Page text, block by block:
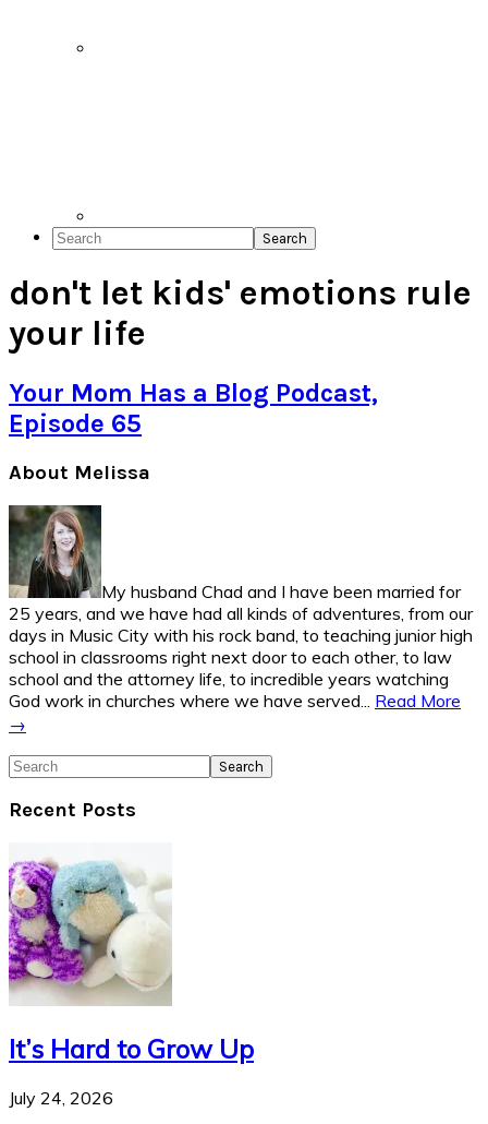
Search
don't let kids' emotions rule
your life
Your Mom Has a Blog Podcast,
Episode 65
Primary
Sidebar
About Melissa
My husband Chad and I have been married for
25 years, and we have had all kinds of adventures, from our
days in Music City with his rock band, to teaching junior high
school in classrooms right next door to each other, to law
school and the attorney life, to incredible years watching
God work in churches where we have served... Read More
→
Search
Recent Posts
It’s Hard to Grow Up
July 24, 2026